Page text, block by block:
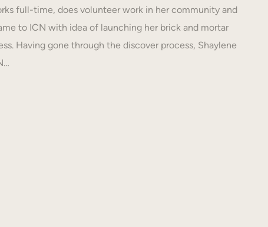
full-time, does volunteer work in her community and
to ICN with idea of launching her brick and mortar
Having gone through the discover process, Shaylene